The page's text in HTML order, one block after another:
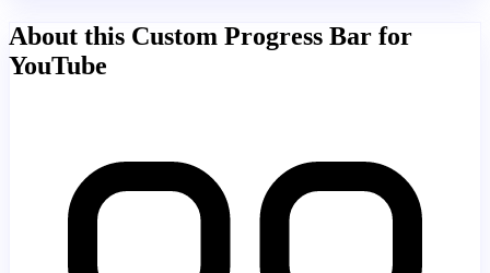
About this Custom Progress Bar for
YouTube